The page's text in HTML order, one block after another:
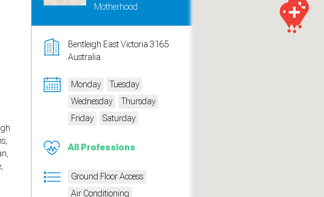
Motherhood
Bentleigh East Victoria 3165
Australia
Monday
Tuesday
Wednesday
Thursday
Friday
Saturday
All Professions
Ground Floor Access
Air Conditioning
so we can measure traffic and campaigns.